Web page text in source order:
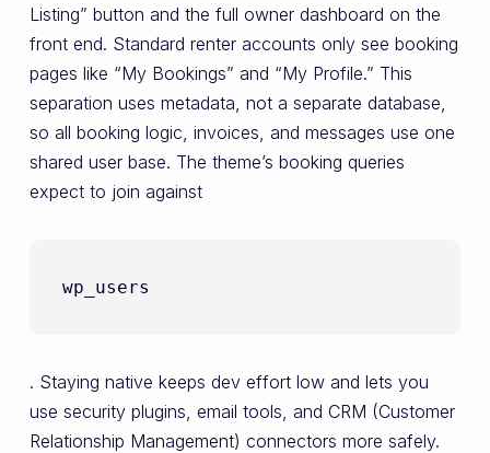
Listing” button and the full owner dashboard on the
front end. Standard renter accounts only see booking
pages like “My Bookings” and “My Profile.” This
separation uses metadata, not a separate database,
so all booking logic, invoices, and messages use one
shared user base. The theme’s booking queries
expect to join against
wp_users
. Staying native keeps dev effort low and lets you
use security plugins, email tools, and CRM (Customer
Relationship Management) connectors more safely.